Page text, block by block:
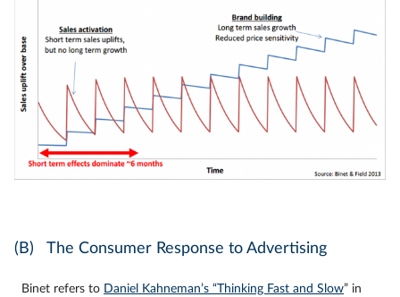
(B) The Consumer Response to Advertising
Binet refers to Daniel Kahneman’s “Thinking Fast and Slow” in